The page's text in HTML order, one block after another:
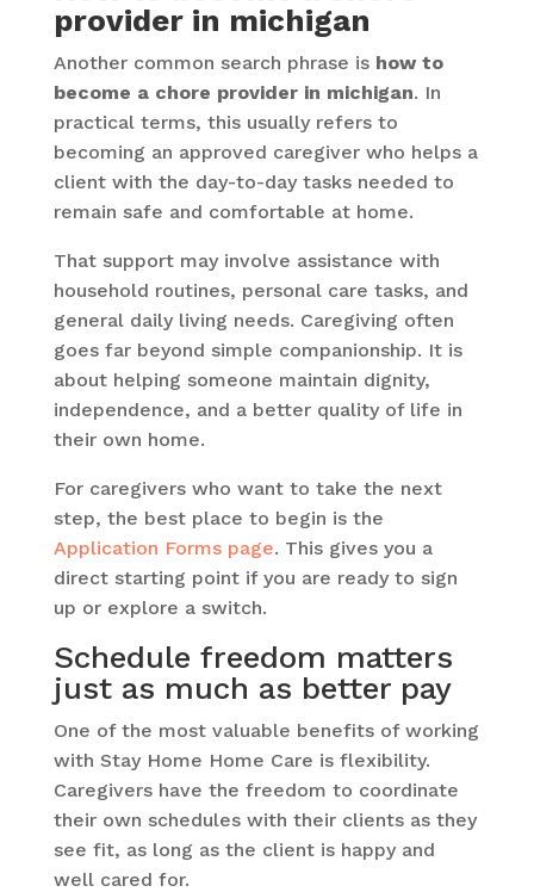
provider in michigan
Another common search phrase is how to
become a chore provider in michigan. In
practical terms, this usually refers to
becoming an approved caregiver who helps a
client with the day-to-day tasks needed to
remain safe and comfortable at home.
That support may involve assistance with
household routines, personal care tasks, and
general daily living needs. Caregiving often
goes far beyond simple companionship. It is
about helping someone maintain dignity,
independence, and a better quality of life in
their own home.
For caregivers who want to take the next
step, the best place to begin is the
Application Forms page. This gives you a
direct starting point if you are ready to sign
up or explore a switch.
Schedule freedom matters
just as much as better pay
One of the most valuable benefits of working
with Stay Home Home Care is flexibility.
Caregivers have the freedom to coordinate
their own schedules with their clients as they
see fit, as long as the client is happy and
well cared for.